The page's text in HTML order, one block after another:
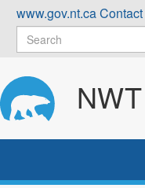
Skip
content
www.gov.nt.caContact